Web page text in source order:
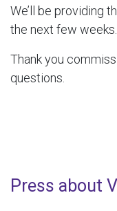
We’ll be providing
the next few weeks.
Thank you
questions.
Press about